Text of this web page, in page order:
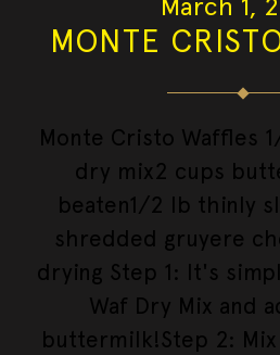
MONTE
Monte Cristo Waffles
dry mix2 cups
beaten1/2 lb thinly
shredded gruyere
drying Step 1: It's
Waf Dry Mix and
buttermilk!Step 2: